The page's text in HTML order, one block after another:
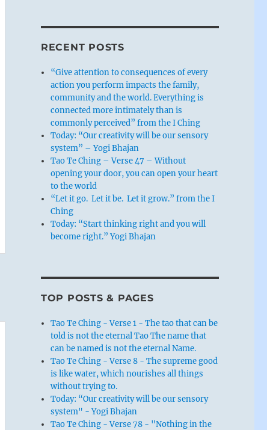
RECENT POSTS
“Give attention to consequences of every
action you perform impacts the family,
community and the world. Everything is
connected more intimately than is
commonly perceived” from the I Ching
Today: “Our creativity will be our sensory
system” – Yogi Bhajan
Tao Te Ching – Verse 47 – Without
opening your door, you can open your heart
to the world
“Let it go. Let it be. Let it grow.” from the I
Ching
Today: “Start thinking right and you will
become right.” Yogi Bhajan
TOP POSTS & PAGES
Tao Te Ching - Verse 1 - The tao that can be
told is not the eternal Tao The name that
can be named is not the eternal Name.
Tao Te Ching - Verse 8 - The supreme good
is like water, which nourishes all things
without trying to.
Today: “Our creativity will be our sensory
system" - Yogi Bhajan
Tao Te Ching - Verse 78 - "Nothing in the